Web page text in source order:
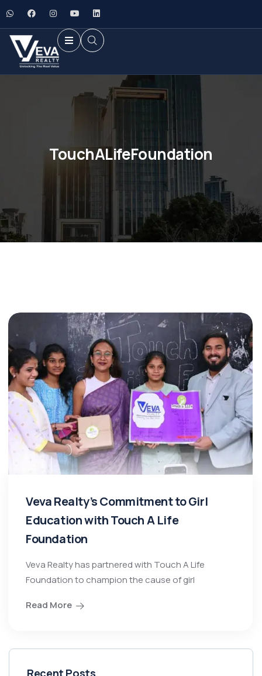
TouchALifeFoundation
Veva Realty’s Commitment to Girl
Education with Touch A Life
Foundation
Veva Realty has partnered with Touch A Life
Foundation to champion the cause of girl
Read More
Recent Posts